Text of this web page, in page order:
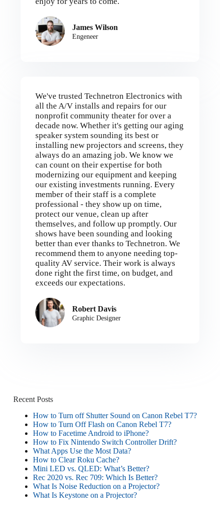
James Wilson
Engeneer
We've trusted Technetron Electronics with
all the A/V installs and repairs for our
nonprofit community theater for over a
decade now. Whether it's getting our aging
speaker system sounding its best or
installing new projectors and screens, they
always do an amazing job. We know we
can count on their expertise for both
modernizing our equipment and keeping
our existing investments running. Every
member of their staff is a complete
professional - they show up on time,
protect our venue, clean up after
themselves, and follow up promptly. Our
shows have been sounding and looking
better than ever thanks to Technetron. We
recommend them to anyone needing top-
quality AV service. Their work is always
done right the first time, on budget, and
exceeds our expectations.
Robert Davis
Graphic Designer
Recent Posts
How to Turn off Shutter Sound on Canon Rebel T7?
How to Turn Off Flash on Canon Rebel T7?
How to Facetime Android to iPhone?
How to Fix Nintendo Switch Controller Drift?
What Apps Use the Most Data?
How to Clear Roku Cache?
Mini LED vs. QLED: What’s Better?
Rec 2020 vs. Rec 709: Which Is Better?
What Is Noise Reduction on a Projector?
What Is Keystone on a Projector?